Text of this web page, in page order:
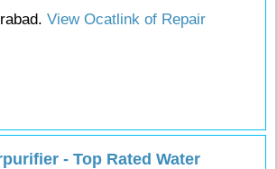
View Ocatlink of Repair
- Top Rated Water